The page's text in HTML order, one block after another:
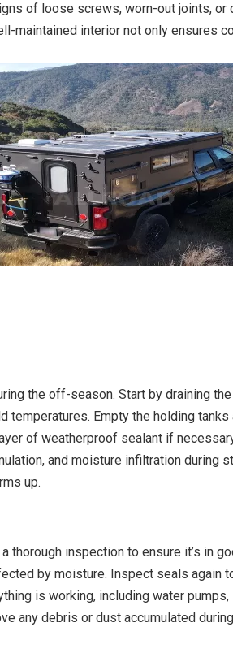
of loose screws, worn-out joints,
maintained interior not only ensures
the off-season. Start by draining
Empty the holding
of weatherproof sealant if
and moisture infiltration during
up.
thorough inspection to ensure it’s in
by moisture. Inspect seals again
is working, including water
any debris or dust accumulated